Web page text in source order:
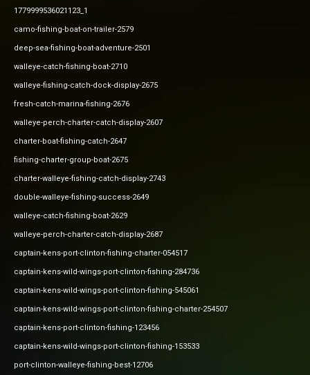
1779999536021123_1
camo-fishing-boat-on-trailer-2579
deep-sea-fishing-boat-adventure-2501
walleye-catch-fishing-boat-2710
walleye-fishing-catch-dock-display-2675
fresh-catch-marina-fishing-2676
walleye-perch-charter-catch-display-2607
charter-boat-fishing-catch-2647
fishing-charter-group-boat-2675
charter-walleye-fishing-catch-display-2743
double-walleye-fishing-success-2649
walleye-catch-fishing-boat-2629
walleye-perch-charter-catch-display-2687
captain-kens-port-clinton-fishing-charter-054517
captain-kens-wild-wings-port-clinton-fishing-284736
captain-kens-wild-wings-port-clinton-fishing-545061
captain-kens-wild-wings-port-clinton-fishing-charter-254507
captain-kens-port-clinton-fishing-123456
captain-kens-wild-wings-port-clinton-fishing-153533
port-clinton-walleye-fishing-best-12706